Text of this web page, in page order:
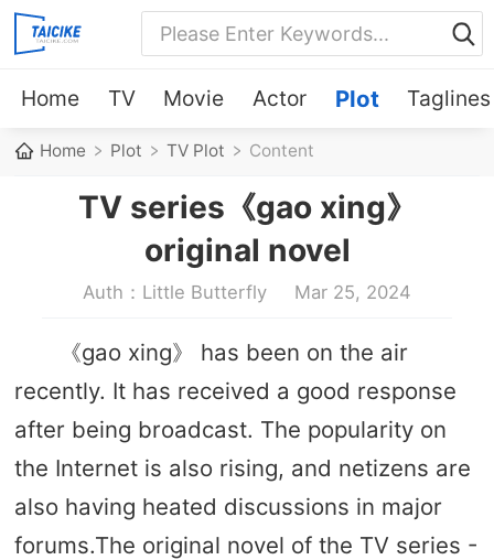
Home TV Movie Actor Plot Taglines
Home Plot TV Plot Content
TV series《gao xing》
original novel
Auth：Little Butterfly Mar 25, 2024
《gao xing》 has been on the air
recently. It has received a good response
after being broadcast. The popularity on
the Internet is also rising, and netizens are
also having heated discussions in major
forums.The original novel of the TV series -